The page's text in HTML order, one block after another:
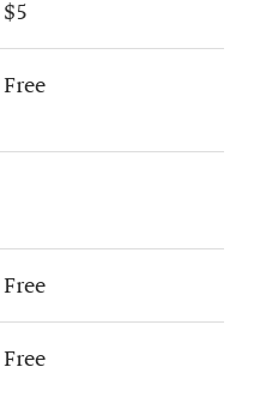
$5
Free
Free
Free